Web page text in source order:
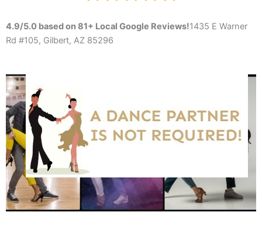
4.9/5.0 based on 81+ Local Google Reviews!1435 E Warner
Rd #105, Gilbert, AZ 85296